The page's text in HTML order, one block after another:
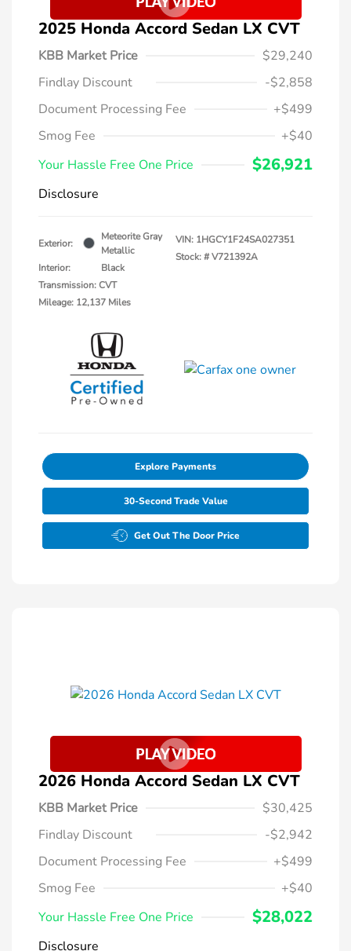
2025 Honda Accord Sedan LX CVT
KBB Market Price
$29,240
Findlay Discount
-$2,858
Document Processing Fee
+$499
Smog Fee
+$40
Your Hassle Free One Price
$26,921
Disclosure
Exterior:
Meteorite Gray
Metallic
Interior:
Black
Transmission: CVT
Mileage: 12,137 Miles
VIN: 1HGCY1F24SA027351
Stock: #V721392A
Explore Payments
30-Second Trade Value
Get Out The Door Price
2026 Honda Accord Sedan LX CVT
KBB Market Price
$30,425
Findlay Discount
-$2,942
Document Processing Fee
+$499
Smog Fee
+$40
Your Hassle Free One Price
$28,022
Disclosure